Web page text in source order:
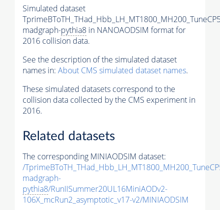
Simulated dataset
madgraph-pythia8 in NANOAODSIM format for
2016 collision data.
See the description of the simulated dataset
names in: About CMS simulated dataset names.
These simulated datasets correspond to the
collision data collected by the CMS experiment in
2016.
Related datasets
The corresponding MINIAODSIM dataset:
/
madgraph-
pythia8/RunIISummer20UL16MiniAODv2-
106X_mcRun2_asymptotic_v17-v2/MINIAODSIM